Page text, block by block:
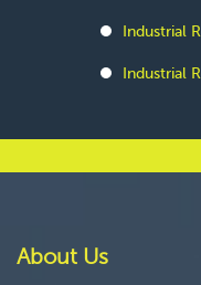
Industrial
Industrial
About Us